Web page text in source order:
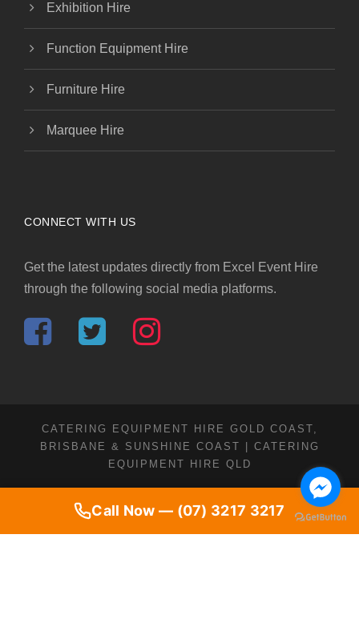
Call Now — (07) 3217 3217
Exhibition Hire
Function Equipment Hire
Furniture Hire
Marquee Hire
CONNECT WITH US
Get the latest updates directly from Excel Event Hire
through the following social media platforms.
CATERING EQUIPMENT HIRE GOLD COAST,
BRISBANE & SUNSHINE COAST | CATERING
EQUIPMENT HIRE QLD